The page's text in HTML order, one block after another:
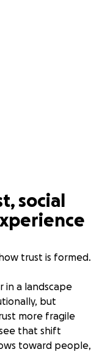
social
trust is formed.
in a landscape
but
more fragile
that shift
toward people,